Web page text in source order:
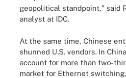
geopolitical standpoint," said
analyst at IDC.
At the same time, Chinese
shunned U.S. vendors. In
account for more than two-
market for Ethernet